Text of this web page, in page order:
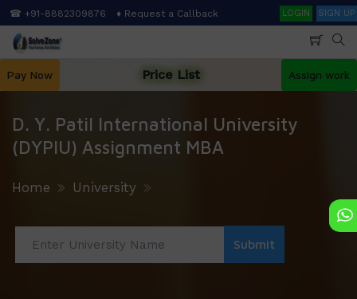
Skip
to
main
☎ +91-8882309876 ♦ Request a Callback SearchLOGIN SIGN UP
Pay Now Price List Assign work
D. Y. Patil International University
(DYPIU) Assignment MBA
Home University